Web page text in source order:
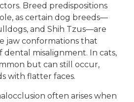
Breed predispositions
as certain dog breeds—
and Shih Tzus—are
jaw conformations that
dental misalignment. In cats,
but can still occur,
with flatter faces.
often arises when